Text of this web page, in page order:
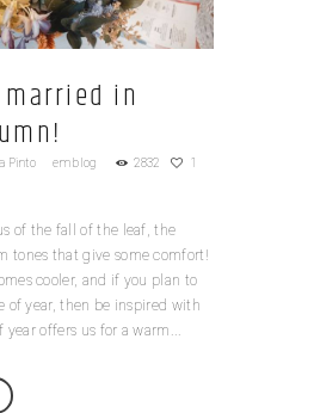
married in
Pinto emblog 2832
of the fall of the leaf, the
tones that give some comfort!
cooler, and if you plan to
of year, then be inspired with
offers us for a warm...